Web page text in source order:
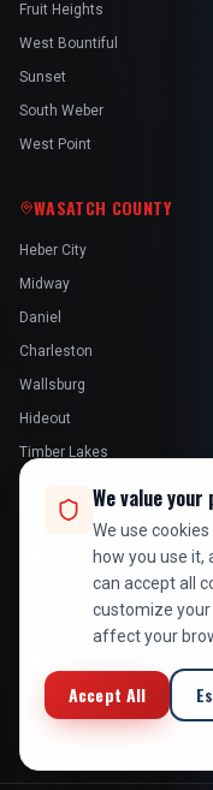
Fruit Heights
West Bountiful
Sunset
South Weber
West Point
WASATCH COUNTY
Heber City
Midway
Daniel
Charleston
Wallsburg
Hideout
Timber Lakes
SUMMIT COUNTY
Snyderville
We value your
We use
how you use it,
can accept all
customize
affect your
Accept All